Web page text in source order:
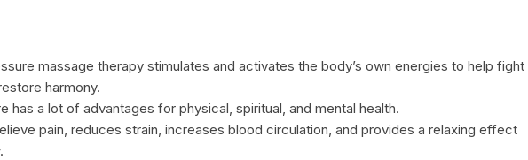
massage therapy stimulates and activates the body’s own energies to help fight
harmony.
has a lot of advantages for physical, spiritual, and mental health.
pain, reduces strain, increases blood circulation, and provides a relaxing effect